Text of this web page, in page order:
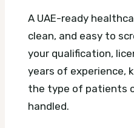
A UAE-ready
clean, and easy to
your qualification,
years of experience,
the type of patients
handled.